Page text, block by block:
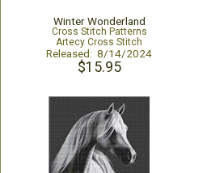
Winter Wonderland
Cross Stitch Patterns
Artecy Cross Stitch
Released: 8/14/2024
$15.95